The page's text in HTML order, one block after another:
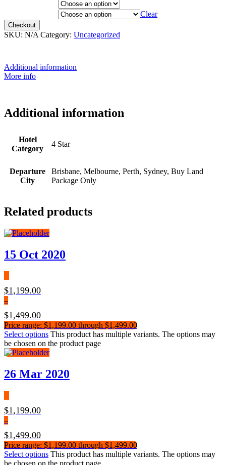
Clear
Checkout
SKU: N/A Category: Uncategorized
Additional information
More info
Additional information
Hotel
Category
4 Star
Departure
City
Brisbane, Melbourne, Perth, Sydney, Buy Land
Package Only
Related products
15 Oct 2020
$1,199.00
–
$1,499.00
Price range: $1,199.00 through $1,499.00
Select options This product has multiple variants. The options may
be chosen on the product page
26 Mar 2020
$1,199.00
–
$1,499.00
Price range: $1,199.00 through $1,499.00
Select options This product has multiple variants. The options may